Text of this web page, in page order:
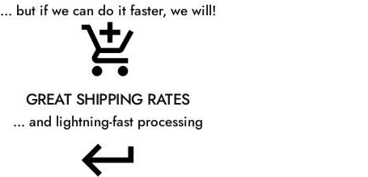
... but if we can do it faster, we will!
GREAT SHIPPING RATES
... and lightning-fast processing